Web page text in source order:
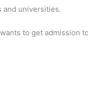
and universities.
to get admission